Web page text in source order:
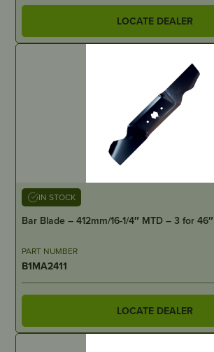
LOCATE DEALER
IN STOCK
Bar Blade – 412mm/16-1/4″ MTD – 3 for 46″
PART NUMBER
B1MA2411
LOCATE DEALER